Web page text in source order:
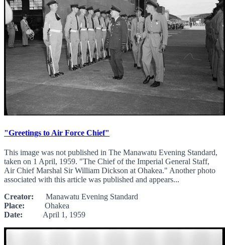
"Greetings to Air Force Chief"
This image was not published in The Manawatu Evening Standard,
taken on 1 April, 1959. "The Chief of the Imperial General Staff,
Air Chief Marshal Sir William Dickson at Ohakea." Another photo
associated with this article was published and appears...
Creator: Manawatu Evening Standard
Place: Ohakea
Date: April 1, 1959